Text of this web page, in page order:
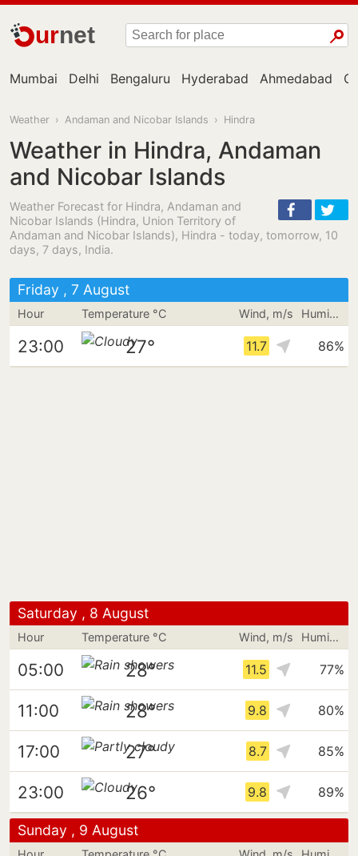
urnet
Mumbai Delhi Bengaluru Hyderabad Ahmedabad
Weather › Andaman and Nicobar Islands › Hindra
Weather in Hindra, Andaman
and Nicobar Islands
Weather Forecast for Hindra, Andaman and
Nicobar Islands (Hindra, Union Territory of
Andaman and Nicobar Islands), Hindra - today, tomorrow, 10
days, 7 days, India.
Friday , 7 August
Hour Temperature °C Wind, m/s Humidity
23:00 27° 11.7 86%
Saturday , 8 August
Hour Temperature °C Wind, m/s Humidity
05:00 28° 11.5 77%
11:00 28° 9.8 80%
17:00 27° 8.7 85%
23:00 26° 9.8 89%
Sunday , 9 August